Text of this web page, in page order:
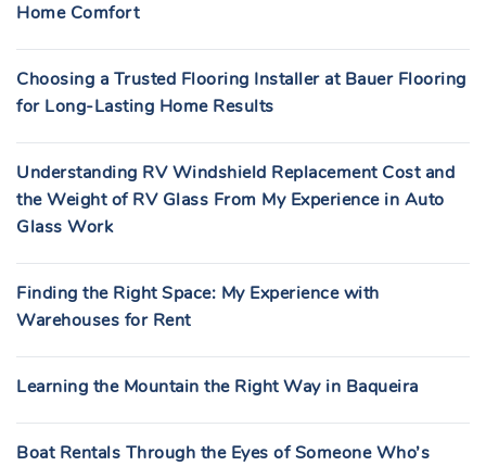
Home Comfort
Choosing a Trusted Flooring Installer at Bauer Flooring
for Long-Lasting Home Results
Understanding RV Windshield Replacement Cost and
the Weight of RV Glass From My Experience in Auto
Glass Work
Finding the Right Space: My Experience with
Warehouses for Rent
Learning the Mountain the Right Way in Baqueira
Boat Rentals Through the Eyes of Someone Who’s